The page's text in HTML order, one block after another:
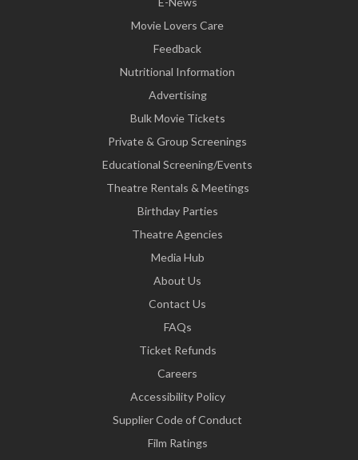
Movie Lovers Care
Feedback
Nutritional Information
Advertising
Bulk Movie Tickets
Private & Group Screenings
Educational Screening/Events
Theatre Rentals & Meetings
Birthday Parties
Theatre Agencies
Media Hub
About Us
Contact Us
FAQs
Ticket Refunds
Careers
Accessibility Policy
Supplier Code of Conduct
Film Ratings